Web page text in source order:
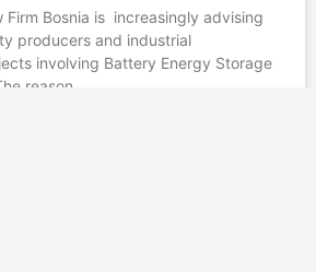
Firm Bosnia is increasingly advising
producers and industrial
involving Battery Energy Storage
reason